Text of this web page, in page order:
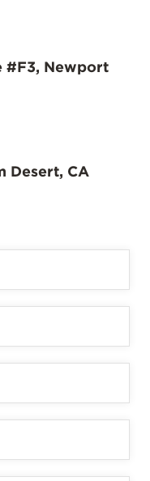
#F3, Newport
Desert, CA